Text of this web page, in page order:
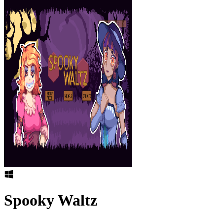
Spooky Waltz